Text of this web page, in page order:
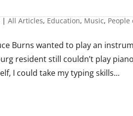
|All Articles, Education, Music,
Burns wanted to play an
resident still couldn’t play
I could take my typing skills...